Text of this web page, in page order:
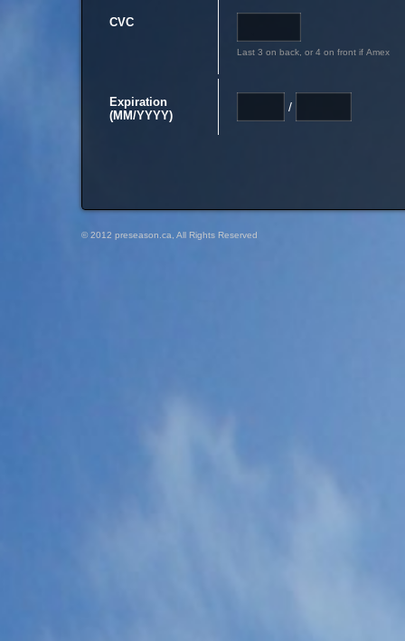
CVC
Last 3 on back, or 4 on front if Amex
Expiration
(MM/YYYY)
/
© 2012 preseason.ca, All Rights Reserved